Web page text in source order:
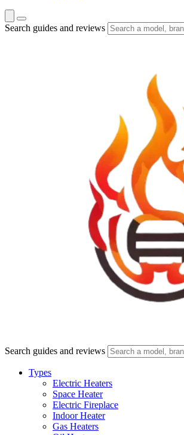
Search guides and reviews
Search guides and reviews
Types
Electric Heaters
Space Heater
Electric Fireplace
Indoor Heater
Gas Heaters